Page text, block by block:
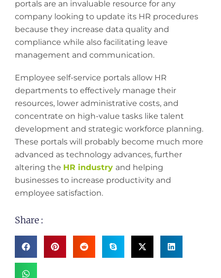
portals are an invaluable resource for any
company looking to update its HR procedures
because they increase data quality and
compliance while also facilitating leave
management and communication.
Employee self-service portals allow HR
departments to effectively manage their
resources, lower administrative costs, and
concentrate on high-value tasks like talent
development and strategic workforce planning.
These portals will probably become much more
advanced as technology advances, further
altering the HR industry and helping
businesses to increase productivity and
employee satisfaction.
Share :